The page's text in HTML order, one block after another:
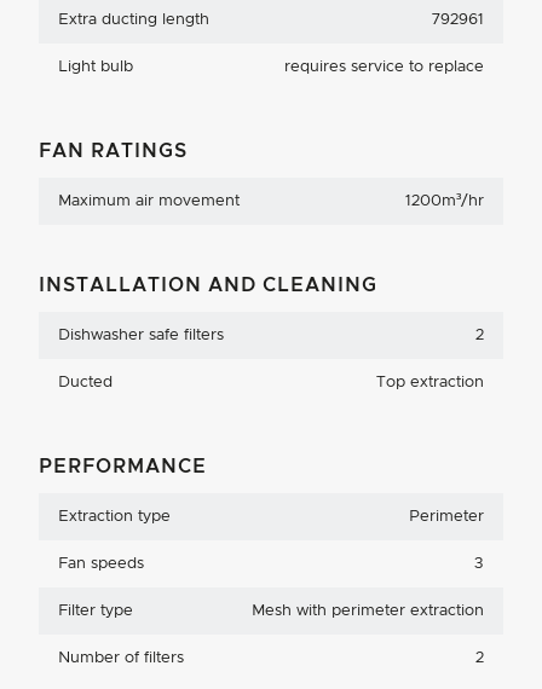
Extra ducting length 792961
Light bulb requires service to replace
FAN RATINGS
Maximum air movement 1200m³/hr
INSTALLATION AND CLEANING
Dishwasher safe filters 2
Ducted Top extraction
PERFORMANCE
Extraction type Perimeter
Fan speeds 3
Filter type Mesh with perimeter extraction
Number of filters 2